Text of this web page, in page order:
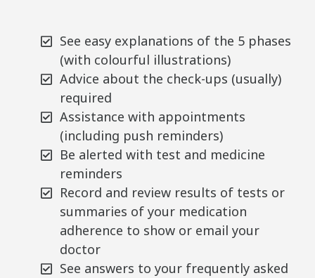
See easy explanations of the 5 phases
(with colourful illustrations)
Advice about the check-ups (usually)
required
Assistance with appointments
(including push reminders)
Be alerted with test and medicine
reminders
Record and review results of tests or
summaries of your medication
adherence to show or email your
doctor
See answers to your frequently asked